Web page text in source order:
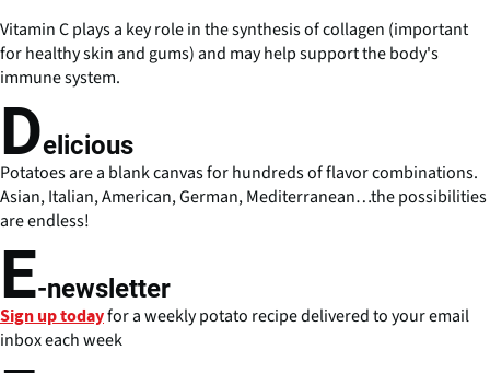
Vitamin C plays a key role in the synthesis of collagen (important
for healthy skin and gums) and may help support the body's
immune system.
Delicious
Potatoes are a blank canvas for hundreds of flavor combinations.
Asian, Italian, American, German, Mediterranean…the possibilities
are endless!
E-newsletter
Sign up todayfor a weekly potato recipe delivered to your email
inbox each week